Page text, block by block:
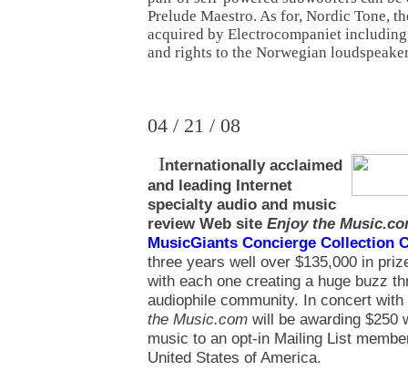
Prelude Maestro. As for, Nordic Tone,
acquired by Electrocompaniet
and rights to the Norwegian
04 / 21 / 08
Internationally acclaimed
and leading Internet
specialty audio and music
review Web site Enjoy the
MusicGiants Concierge Collection
three years well over $135,000 in
with each one creating a huge buzz
audiophile community. In concert
the Music.com will be awarding $250
music to an opt-in Mailing List
United States of America.